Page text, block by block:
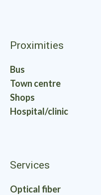
Proximities
Bus
Town centre
Shops
Hospital/clinic
Services
Optical fiber